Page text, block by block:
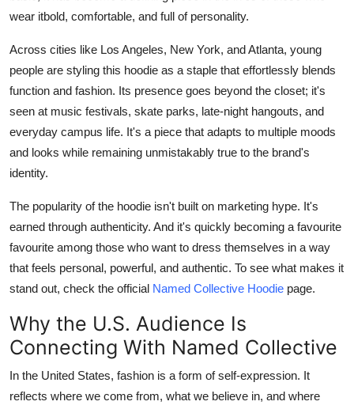
wear itbold, comfortable, and full of personality.
Across cities like Los Angeles, New York, and Atlanta, young
people are styling this hoodie as a staple that effortlessly blends
function and fashion. Its presence goes beyond the closet; it's
seen at music festivals, skate parks, late-night hangouts, and
everyday campus life. It's a piece that adapts to multiple moods
and looks while remaining unmistakably true to the brand's
identity.
The popularity of the hoodie isn't built on marketing hype. It's
earned through authenticity. And it's quickly becoming a favourite
favourite among those who want to dress themselves in a way
that feels personal, powerful, and authentic. To see what makes it
stand out, check the official Named Collective Hoodie page.
Why the U.S. Audience Is
Connecting With Named Collective
In the United States, fashion is a form of self-expression. It
reflects where we come from, what we believe in, and where